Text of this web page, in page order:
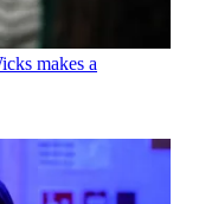
makes a